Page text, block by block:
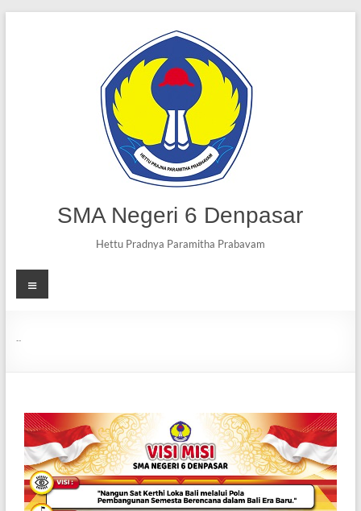
SMA Negeri 6 Denpasar
Hettu Pradnya Paramitha Prabavam